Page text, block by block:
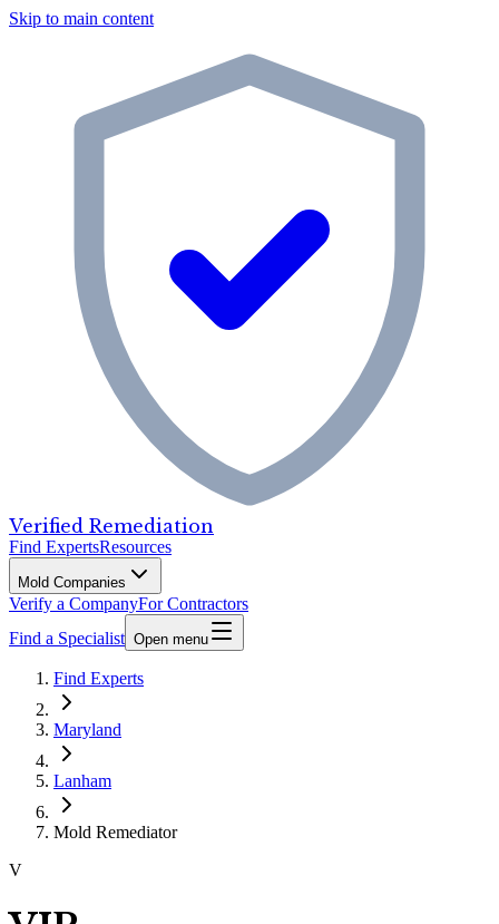
Skip to main content
Verified Remediation
Find ExpertsResources
Mold Companies
Verify a CompanyFor Contractors
Find a Specialist Open menu
Find Experts
Maryland
Lanham
Mold Remediator
V